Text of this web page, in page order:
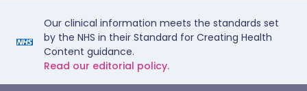
Our clinical information meets the standards set
by the NHS in their Standard for Creating Health
Content guidance.
Read our editorial policy.